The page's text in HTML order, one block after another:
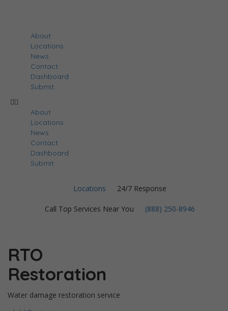
About
Locations
News
Contact
Dashboard
Submit
About
Locations
News
Contact
Dashboard
Submit
Locations 24/7 Response
Call Top Services Near You (888) 250-8946
RTO
Restoration
Water damage restoration service